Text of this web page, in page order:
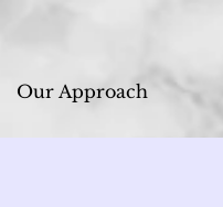
Our Approach